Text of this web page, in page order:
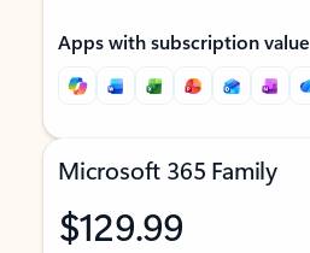
Apps with subscription value
Microsoft 365 Family
$129.99